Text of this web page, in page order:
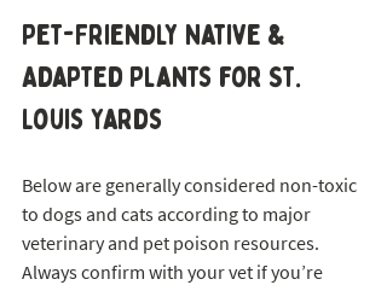
Pet-Friendly Native &
Adapted Plants for St.
Louis Yards
Below are generally considered non-toxic
to dogs and cats according to major
veterinary and pet poison resources.
Always confirm with your vet if you’re